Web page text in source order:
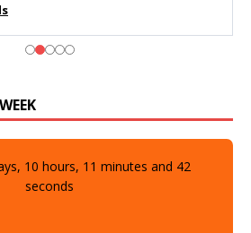
10 hours, 11 minutes and 40
seconds